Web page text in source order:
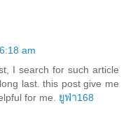
am
I search for such article
last. this post give me
for me. ยูฟ่า168